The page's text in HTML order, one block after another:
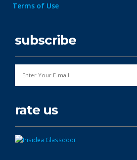
Terms of Use
subscribe
rate us